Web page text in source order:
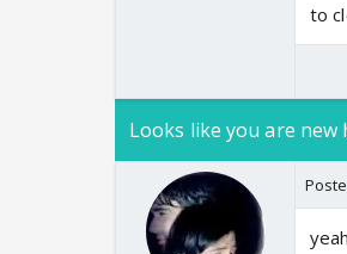
to
Looks like you are